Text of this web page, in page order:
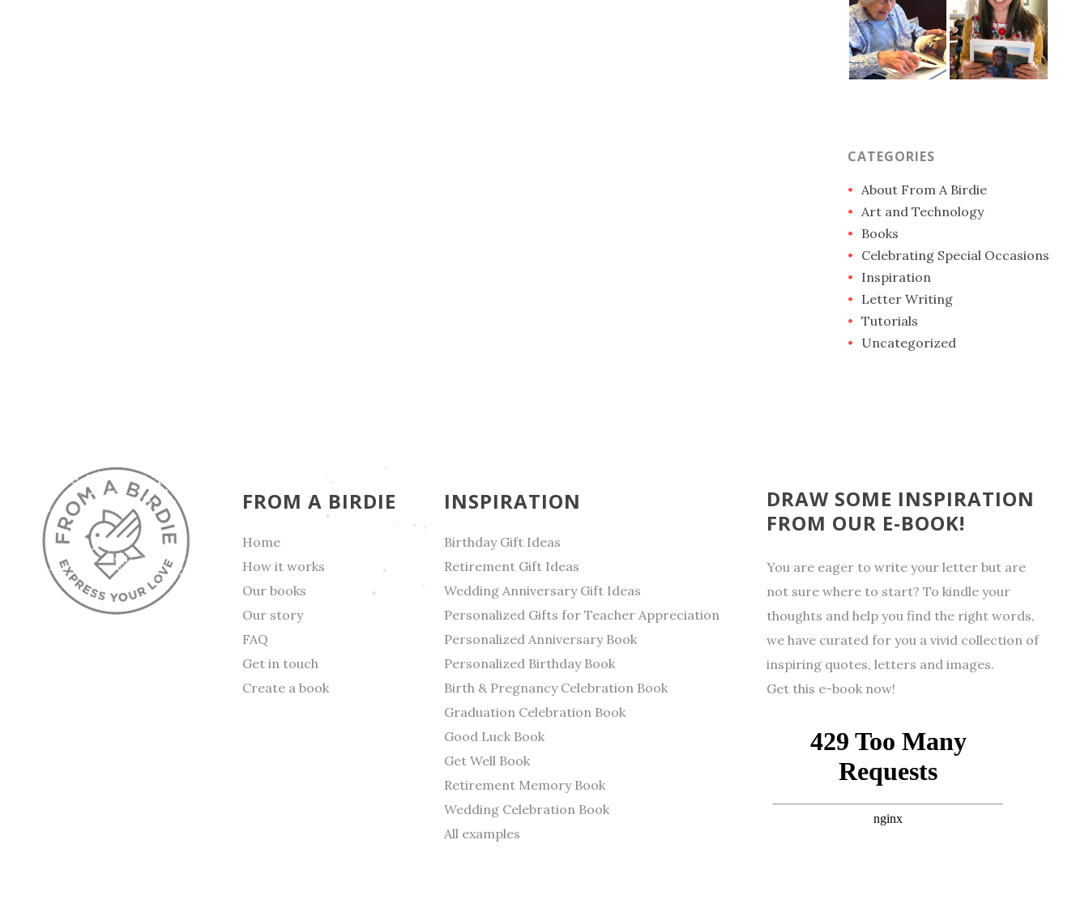
CATEGORIES
About From A Birdie
Art and Technology
Books
Celebrating Special Occasions
Inspiration
Letter Writing
Tutorials
Uncategorized
FROM A BIRDIE
Home
How it works
Our books
Our story
FAQ
Get in touch
Create a book
INSPIRATION
Birthday Gift Ideas
Retirement Gift Ideas
Wedding Anniversary Gift Ideas
Personalized Gifts for Teacher Appreciation
Personalized Anniversary Book
Personalized Birthday Book
Birth & Pregnancy Celebration Book
Graduation Celebration Book
Good Luck Book
Get Well Book
Retirement Memory Book
Wedding Celebration Book
All examples
DRAW SOME INSPIRATION
FROM OUR E-BOOK!
You are eager to write your letter but are
not sure where to start? To kindle your
thoughts and help you find the right words,
we have curated for you a vivid collection of
inspiring quotes, letters and images.
Get this e-book now!